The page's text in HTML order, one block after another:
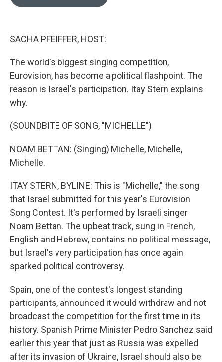
SACHA PFEIFFER, HOST:
The world's biggest singing competition,
Eurovision, has become a political flashpoint. The
reason is Israel's participation. Itay Stern explains
why.
(SOUNDBITE OF SONG, "MICHELLE")
NOAM BETTAN: (Singing) Michelle, Michelle,
Michelle.
ITAY STERN, BYLINE: This is "Michelle," the song
that Israel submitted for this year's Eurovision
Song Contest. It's performed by Israeli singer
Noam Bettan. The upbeat track, sung in French,
English and Hebrew, contains no political message,
but Israel's very participation has once again
sparked political controversy.
Spain, one of the contest's longest standing
participants, announced it would withdraw and not
broadcast the competition for the first time in its
history. Spanish Prime Minister Pedro Sanchez said
earlier this year that just as Russia was expelled
after its invasion of Ukraine, Israel should also be